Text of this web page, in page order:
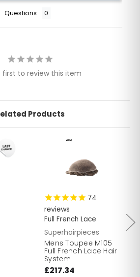
Questions
first to review this item
Products
74
reviews
Full French Lace
Superhairpieces
Mens Toupee M105
Full French Lace Hair
System
£217.34